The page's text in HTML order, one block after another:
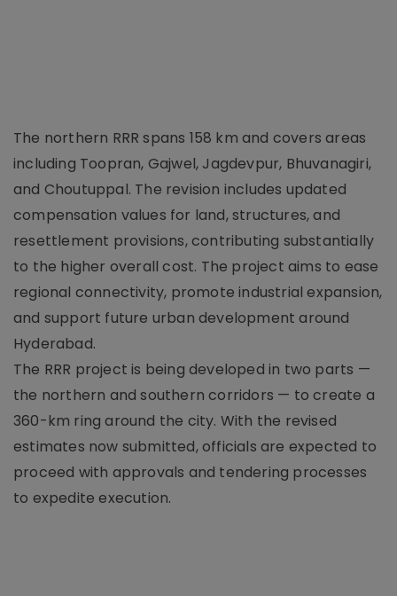
The northern RRR spans 158 km and covers areas
including Toopran, Gajwel, Jagdevpur, Bhuvanagiri,
and Choutuppal. The revision includes updated
compensation values for land, structures, and
resettlement provisions, contributing substantially
to the higher overall cost. The project aims to ease
regional connectivity, promote industrial expansion,
and support future urban development around
Hyderabad.
The RRR project is being developed in two parts —
the northern and southern corridors — to create a
360-km ring around the city. With the revised
estimates now submitted, officials are expected to
proceed with approvals and tendering processes
to expedite execution.